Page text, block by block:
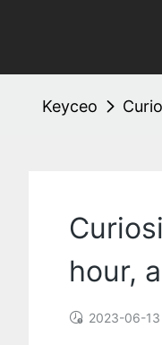
Keyceo
hour,
2023-06-13